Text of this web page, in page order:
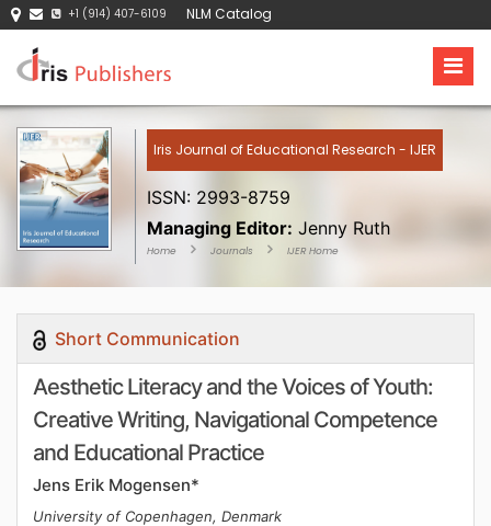
+1 (914) 407-6109 NLM Catalog
Iris Journal of Educational Research - IJER
ISSN: 2993-8759
Managing Editor: Jenny Ruth
Home Journals IJER Home
Short Communication
Aesthetic Literacy and the Voices of Youth:
Creative Writing, Navigational Competence
and Educational Practice
Jens Erik Mogensen*
University of Copenhagen, Denmark